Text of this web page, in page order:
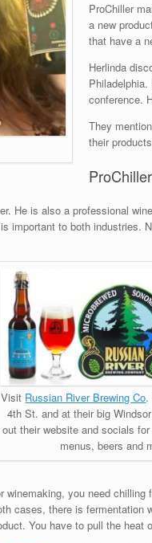
ProChiller
a new
that have a
Herlinda
conference.
They
their
He is also a professional
important to both industries.
Visit Russian River Brewing Co.
4th St. and at their big
out their website and socials
menus, beers and
winemaking, you need
cases, there is fermentation
You have to pull the